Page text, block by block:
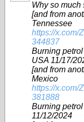
Why so
[and from
Tennessee
https://x.com/
344837
Burning
USA 11/17/
[and from
Mexico
https://x.com/
381888
Burning
11/12/2024